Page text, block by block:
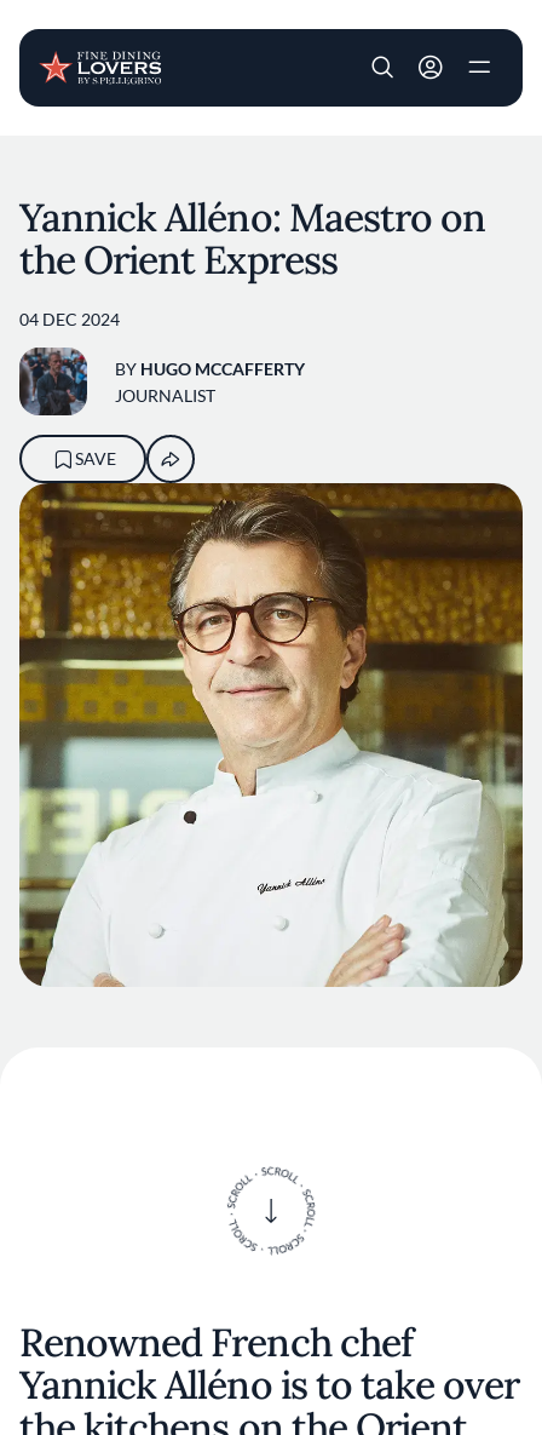
User account
Yannick Alléno: Maestro on
the Orient Express
04 DEC 2024
BY HUGO MCCAFFERTY
JOURNALIST
SAVE
Renowned French chef
Yannick Alléno is to take over